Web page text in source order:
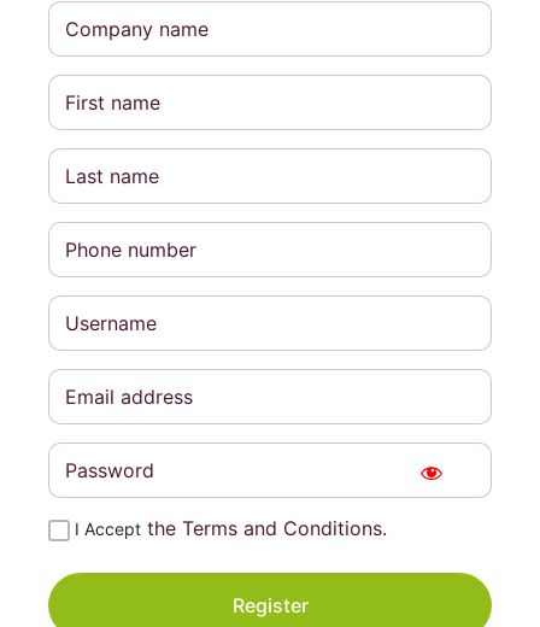
I Accept the Terms and Conditions.
Register